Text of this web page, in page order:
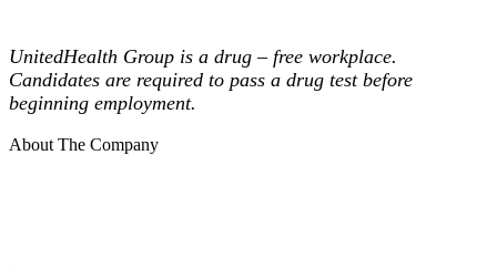
UnitedHealth Group is a drug – free workplace.
Candidates are required to pass a drug test before
beginning employment.
About The Company